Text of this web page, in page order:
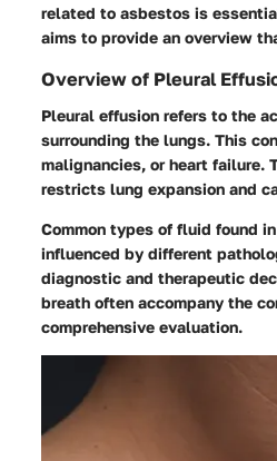
related to asbestos is
aims to provide an overview
Overview of Pleural
Pleural effusion refers to the
surrounding the lungs. This
malignancies, or heart failure.
restricts lung expansion and
Common types of fluid found
influenced by different
diagnostic and therapeutic
breath often accompany the
comprehensive evaluation.